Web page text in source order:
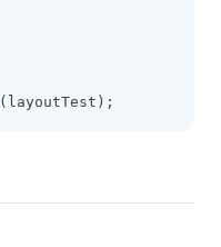
(layoutTest);